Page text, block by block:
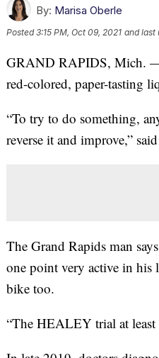
By: Marisa Oberle
Posted3:15 PM, Oct 09, 2021 and last
GRAND RAPIDS, Mich.
red-colored, paper-tasting
“To try to do something,
reverse it and improve,”
The Grand Rapids man
one point very active in his
bike too.
“The HEALEY trial at least